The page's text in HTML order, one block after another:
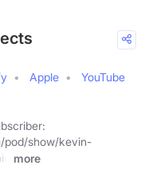
Apple
YouTube
pod/show/kevin-
more